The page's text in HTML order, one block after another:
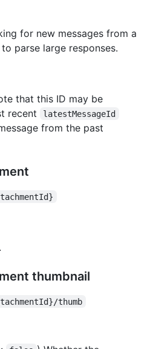
for new messages from a
parse large responses.
that this ID may be
recent
latestMessageId
from the past
thumbnail
thumb